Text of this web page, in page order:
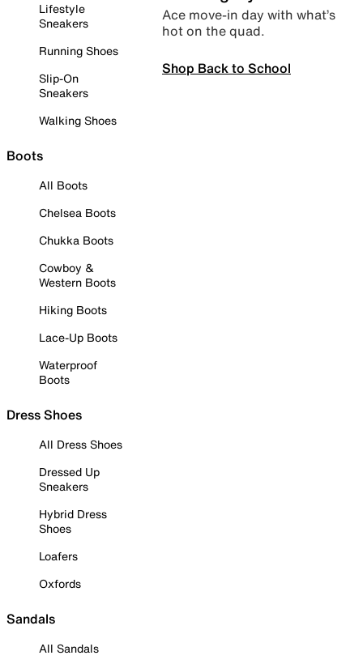
Lifestyle
Sneakers
Running Shoes
Slip-On
Sneakers
Walking Shoes
Boots
All Boots
Chelsea Boots
Chukka Boots
Cowboy &
Western Boots
Hiking Boots
Lace-Up Boots
Waterproof
Boots
Dress Shoes
All Dress Shoes
Dressed Up
Sneakers
Hybrid Dress
Shoes
Loafers
Oxfords
Sandals
All Sandals
Ace move-in day with what’s
hot on the quad.
Shop Back to School